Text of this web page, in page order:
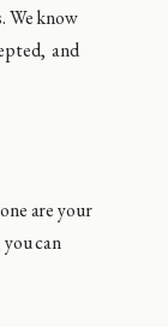
We know
and
are your
can